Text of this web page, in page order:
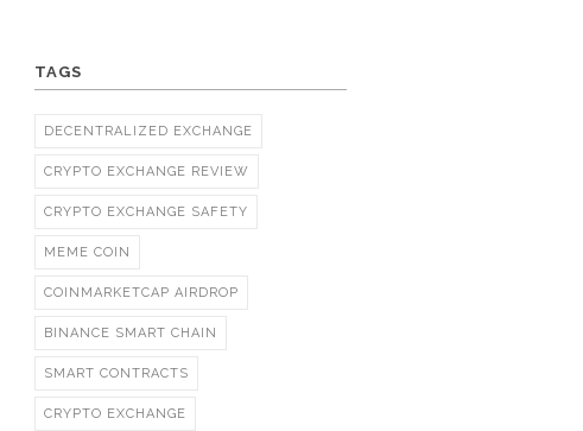
TAGS
DECENTRALIZED EXCHANGE
CRYPTO EXCHANGE REVIEW
CRYPTO EXCHANGE SAFETY
MEME COIN
COINMARKETCAP AIRDROP
BINANCE SMART CHAIN
SMART CONTRACTS
CRYPTO EXCHANGE